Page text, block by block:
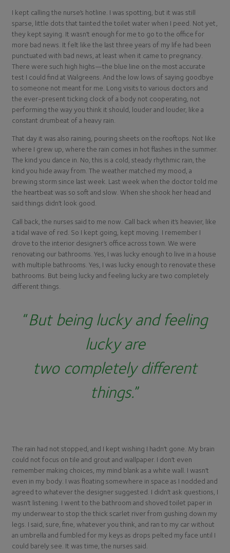
I kept calling the nurse’s hotline. I was spotting, but it was still
sparse, little dots that tainted the toilet water when I peed. Not yet,
they kept saying. It wasn’t enough for me to go to the office for
more bad news. It felt like the last three years of my life had been
punctuated with bad news, at least when it came to pregnancy.
There were such high highs—the blue line on the most accurate
test I could find at Walgreens. And the low lows of saying goodbye
to someone not meant for me. Long visits to various doctors and
the ever-present ticking clock of a body not cooperating, not
performing the way you think it should, louder and louder, like a
constant drumbeat of a heavy rain.
That day it was also raining, pouring sheets on the rooftops. Not like
where I grew up, where the rain comes in hot flashes in the summer.
The kind you dance in. No, this is a cold, steady rhythmic rain, the
kind you hide away from. The weather matched my mood, a
brewing storm since last week. Last week when the doctor told me
the heartbeat was so soft and slow. When she shook her head and
said things didn’t look good.
Call back, the nurses said to me now. Call back when it’s heavier, like
a tidal wave of red. So I kept going, kept moving. I remember I
drove to the interior designer’s office across town. We were
renovating our bathrooms. Yes, I was lucky enough to live in a house
with multiple bathrooms. Yes, I was lucky enough to renovate these
bathrooms. But being lucky and feeling lucky are two completely
different things.
“But being lucky and feeling
lucky are
two completely different
things.”
The rain had not stopped, and I kept wishing I hadn’t gone. My brain
could not focus on tile and grout and wallpaper. I don’t even
remember making choices, my mind blank as a white wall. I wasn’t
even in my body. I was floating somewhere in space as I nodded and
agreed to whatever the designer suggested. I didn’t ask questions, I
wasn’t listening. I went to the bathroom and shoved toilet paper in
my underwear to stop the thick scarlet river from gushing down my
legs. I said, sure, fine, whatever you think, and ran to my car without
an umbrella and fumbled for my keys as drops pelted my face until I
could barely see. It was time, the nurses said.